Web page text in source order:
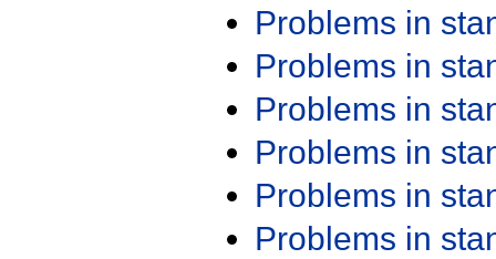
Problems in
Problems in
Problems in
Problems in
Problems in
Problems in